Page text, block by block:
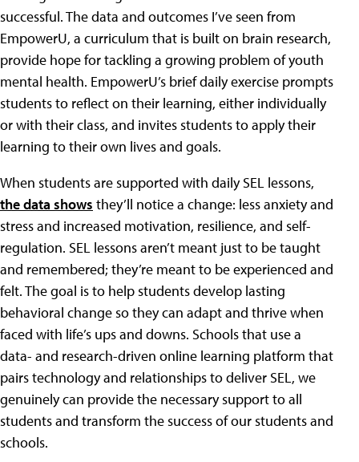
successful. The data and outcomes I’ve seen from
EmpowerU, a curriculum that is built on brain research,
provide hope for tackling a growing problem of youth
mental health. EmpowerU’s brief daily exercise prompts
students to reflect on their learning, either individually
or with their class, and invites students to apply their
learning to their own lives and goals.
When students are supported with daily SEL lessons,
the data shows they’ll notice a change: less anxiety and
stress and increased motivation, resilience, and self-
regulation. SEL lessons aren’t meant just to be taught
and remembered; they’re meant to be experienced and
felt. The goal is to help students develop lasting
behavioral change so they can adapt and thrive when
faced with life’s ups and downs. Schools that use a
data- and research-driven online learning platform that
pairs technology and relationships to deliver SEL, we
genuinely can provide the necessary support to all
students and transform the success of our students and
schools.